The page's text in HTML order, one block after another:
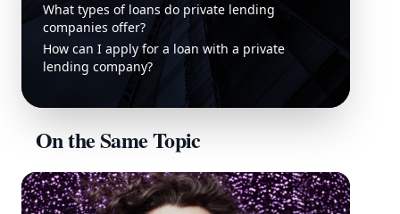
What types of loans do private lending
companies offer?
How can I apply for a loan with a private
lending company?
On the Same Topic